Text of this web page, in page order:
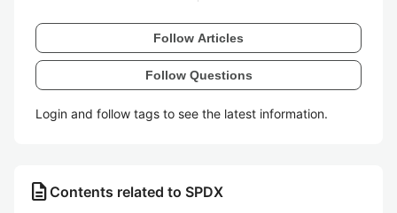
Follow Articles
Follow Questions
Login and follow tags to see the latest information.
description Contents related to SPDX